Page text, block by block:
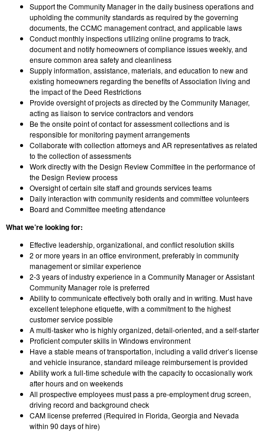
Support the Community Manager in the daily business operations and
upholding the community standards as required by the governing
documents, the CCMC management contract, and applicable laws
Conduct monthly inspections utilizing online programs to track,
document and notify homeowners of compliance issues weekly, and
ensure common area safety and cleanliness
Supply information, assistance, materials, and education to new and
existing homeowners regarding the benefits of Association living and
the impact of the Deed Restrictions
Provide oversight of projects as directed by the Community Manager,
acting as liaison to service contractors and vendors
Be the onsite point of contact for assessment collections and is
responsible for monitoring payment arrangements
Collaborate with collection attorneys and AR representatives as related
to the collection of assessments
Work directly with the Design Review Committee in the performance of
the Design Review process
Oversight of certain site staff and grounds services teams
Daily interaction with community residents and committee volunteers
Board and Committee meeting attendance
What we’re looking for:
Effective leadership, organizational, and conflict resolution skills
2 or more years in an office environment, preferably in community
management or similar experience
2-3 years of industry experience in a Community Manager or Assistant
Community Manager role is preferred
Ability to communicate effectively both orally and in writing. Must have
excellent telephone etiquette, with a commitment to the highest
customer service possible
A multi-tasker who is highly organized, detail-oriented, and a self-starter
Proficient computer skills in Windows environment
Have a stable means of transportation, including a valid driver’s license
and vehicle insurance, standard mileage reimbursement is provided
Ability work a full-time schedule with the capacity to occasionally work
after hours and on weekends
All prospective employees must pass a pre-employment drug screen,
driving record and background check
CAM license preferred (Required in Florida, Georgia and Nevada
within 90 days of hire)